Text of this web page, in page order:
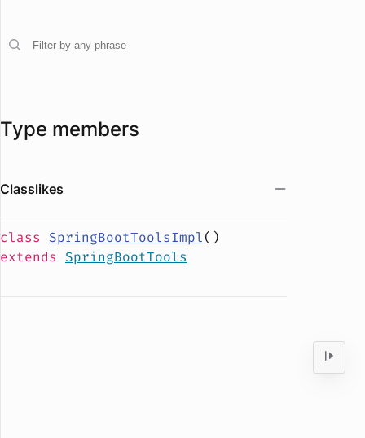
Type members
Classlikes
class SpringBootToolsImpl( )
extends SpringBootTools